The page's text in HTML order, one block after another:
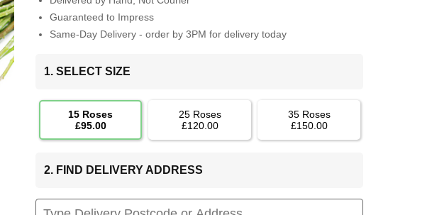
Guaranteed to Impress
Same-Day Delivery - order by 3PM for delivery today
1. SELECT SIZE
15 Roses
£95.00
25 Roses
£120.00
35 Roses
£150.00
2. FIND DELIVERY ADDRESS